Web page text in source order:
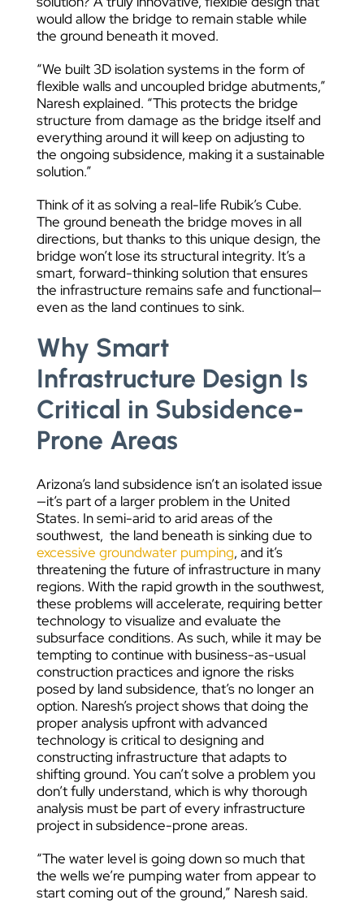
would allow the bridge to remain stable while
the ground beneath it moved.
“We built 3D isolation systems in the form of
flexible walls and uncoupled bridge abutments,”
Naresh explained. “This protects the bridge
structure from damage as the bridge itself and
everything around it will keep on adjusting to
the ongoing subsidence, making it a sustainable
solution.”
Think of it as solving a real-life Rubik’s Cube.
The ground beneath the bridge moves in all
directions, but thanks to this unique design, the
bridge won’t lose its structural integrity. It’s a
smart, forward-thinking solution that ensures
the infrastructure remains safe and functional—
even as the land continues to sink.
Why Smart
Infrastructure Design Is
Critical in Subsidence-
Prone Areas
Arizona’s land subsidence isn’t an isolated issue
—it’s part of a larger problem in the United
States. In semi-arid to arid areas of the
southwest, the land beneath is sinking due to
excessive groundwater pumping, and it’s
threatening the future of infrastructure in many
regions. With the rapid growth in the southwest,
these problems will accelerate, requiring better
technology to visualize and evaluate the
subsurface conditions. As such, while it may be
tempting to continue with business-as-usual
construction practices and ignore the risks
posed by land subsidence, that’s no longer an
option. Naresh’s project shows that doing the
proper analysis upfront with advanced
technology is critical to designing and
constructing infrastructure that adapts to
shifting ground. You can’t solve a problem you
don’t fully understand, which is why thorough
analysis must be part of every infrastructure
project in subsidence-prone areas.
“The water level is going down so much that
the wells we’re pumping water from appear to
start coming out of the ground,” Naresh said.